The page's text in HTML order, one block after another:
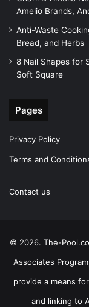
Amelio Brands,
Anti-Waste
Bread, and Herbs
8 Nail Shapes for
Soft Square
Pages
Privacy Policy
Terms and
Contact us
© 2026. The-
Associates
provide a means
and linking to